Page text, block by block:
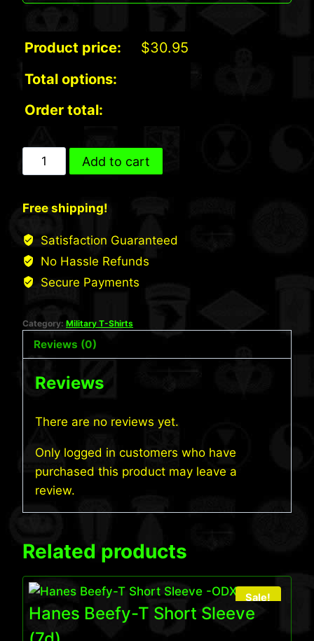
Product price: $30.95
Total options:
Order total:
Port
&
Cotton
T-
shirt
with
Pocket
quantity
Add to cart
Free shipping!
Satisfaction Guaranteed
No Hassle Refunds
Secure Payments
Category: Military T-Shirts
Reviews (0)
Reviews
There are no reviews yet.
Only logged in customers who have
purchased this product may leave a
review.
Related products
Sale!
Hanes Beefy-T Short Sleeve